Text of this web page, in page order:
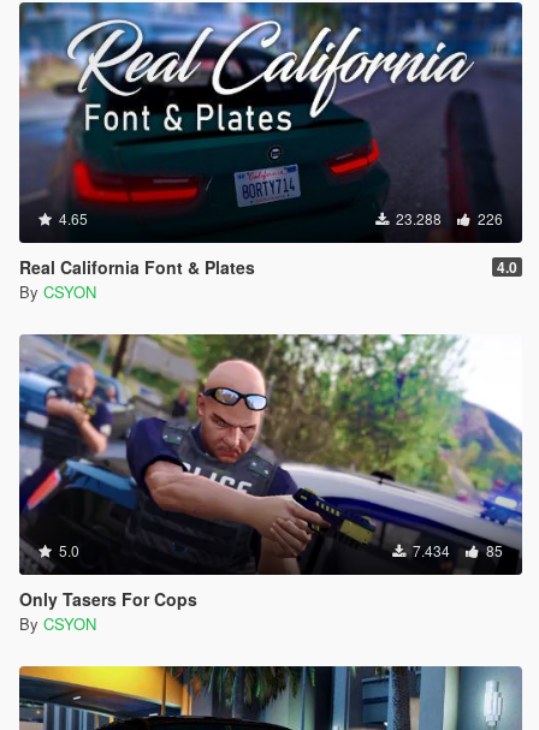
4.65 23.288 226
Real California Font & Plates 4.0
By CSYON
5.0 7.434 85
Only Tasers For Cops
By CSYON